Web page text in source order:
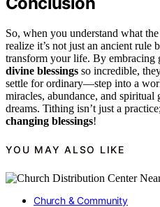
So, when you understand what
realize it’s not just an ancient rule
transform your life. By embracing
divine blessings so incredible,
settle for ordinary—step into a
miracles, abundance, and
dreams. Tithing isn’t just a
changing blessings!
YOU MAY ALSO LIKE
Church & Community